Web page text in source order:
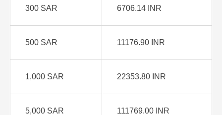
300 SAR 6706.14 INR
500 SAR 11176.90 INR
1,000 SAR 22353.80 INR
5,000 SAR 111769.00 INR